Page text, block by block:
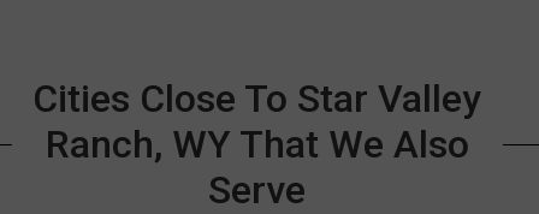
Cities Close To Star Valley
Ranch, WY That We Also
Serve